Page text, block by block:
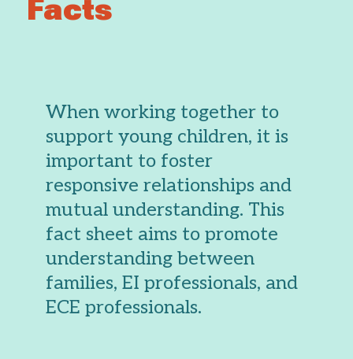
Facts
When working together to
support young children, it is
important to foster
responsive relationships and
mutual understanding. This
fact sheet aims to promote
understanding between
families, EI professionals, and
ECE professionals.